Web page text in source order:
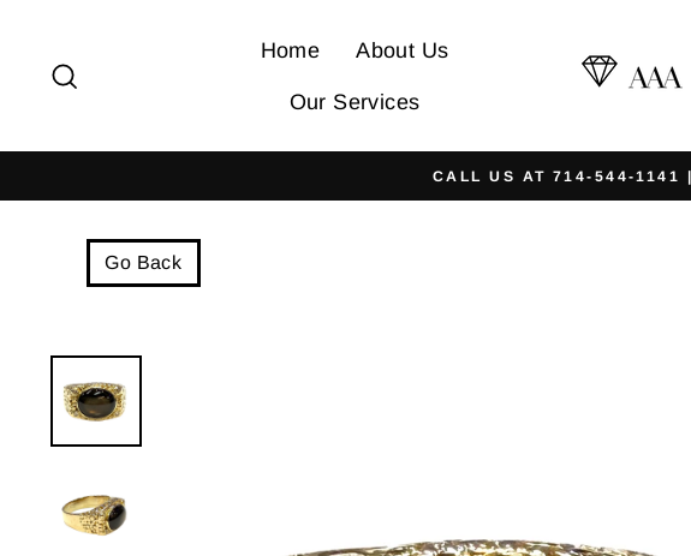
content
Home About Us
Our Services
CALL US AT 714-544-1141
Go Back